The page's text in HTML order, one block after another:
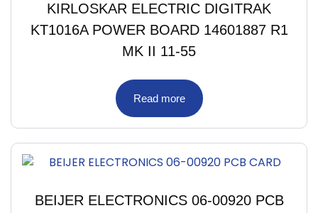
KIRLOSKAR ELECTRIC DIGITRAK
KT1016A POWER BOARD 14601887 R1
MK II 11-55
Read more
BEIJER ELECTRONICS 06-00920 PCB